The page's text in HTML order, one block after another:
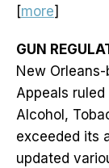
[more]
GUN
New
Appeals
Alcohol,
exceeded its
updated